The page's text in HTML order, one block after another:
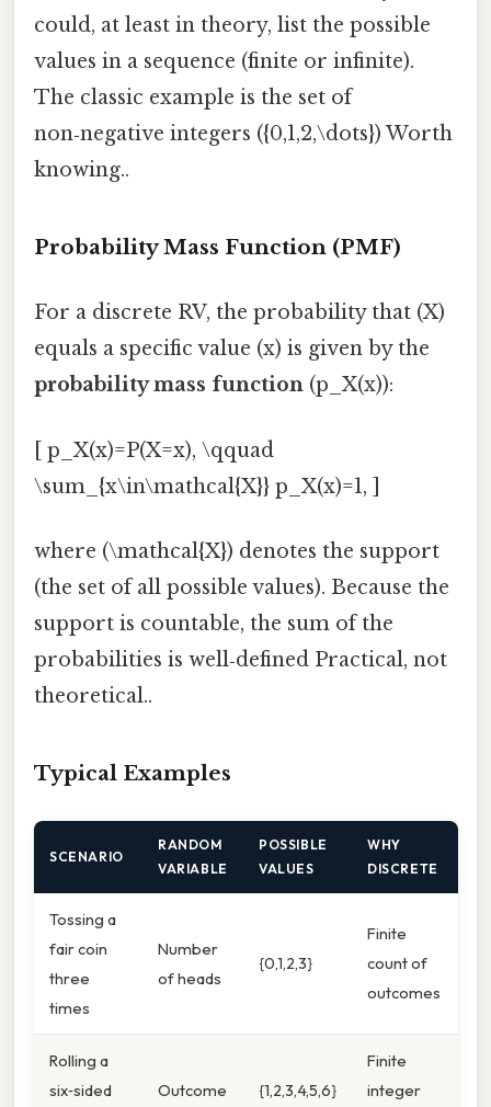
could, at least in theory, list the possible
values in a sequence (finite or infinite).
The classic example is the set of
non‑negative integers ({0,1,2,\dots}) Worth
knowing..
Probability Mass Function (PMF)
For a discrete RV, the probability that (X)
equals a specific value (x) is given by the
probability mass function (p_X(x)):
[ p_X(x)=P(X=x), \qquad
\sum_{x\in\mathcal{X}} p_X(x)=1, ]
where (\mathcal{X}) denotes the support
(the set of all possible values). Because the
support is countable, the sum of the
probabilities is well‑defined Practical, not
theoretical..
Typical Examples
SCENARIO
RANDOM
VARIABLE
POSSIBLE
VALUES
WHY
DISCRETE
Tossing a
fair coin
three
times
Number
of heads
{0,1,2,3}
Finite
count of
outcomes
Rolling a
six‑sided
Outcome {1,2,3,4,5,6}
Finite
integer